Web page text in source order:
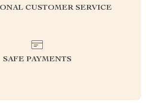
CUSTOMER SERVICE
SAFE PAYMENTS